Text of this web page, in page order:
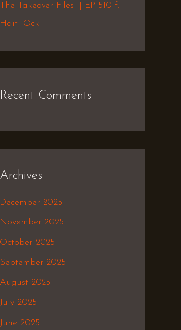
The Takeover Files || EP 510 f.
Haiti Ock
Recent Comments
Archives
December 2025
November 2025
October 2025
September 2025
August 2025
July 2025
June 2025